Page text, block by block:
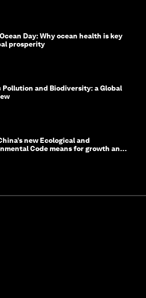
Day: Why ocean health is key
prosperity
Pollution and Biodiversity: a Global
new Ecological and
Code means for growth and